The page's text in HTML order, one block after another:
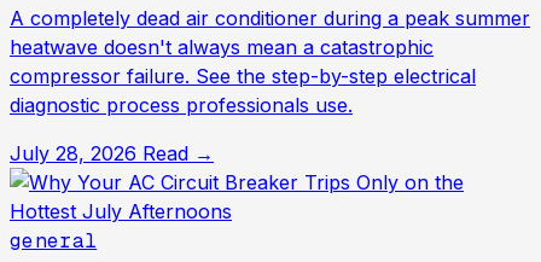
A completely dead air conditioner during a peak summer
heatwave doesn't always mean a catastrophic
compressor failure. See the step-by-step electrical
diagnostic process professionals use.
July 28, 2026 Read →
general